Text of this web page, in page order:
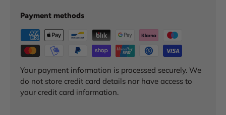
Payment methods
Your payment information is processed securely. We
do not store credit card details nor have access to
your credit card information.